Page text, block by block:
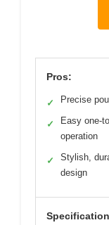
Pros:
✓ Precise
✓
Easy one-
operation
✓
Stylish,
design